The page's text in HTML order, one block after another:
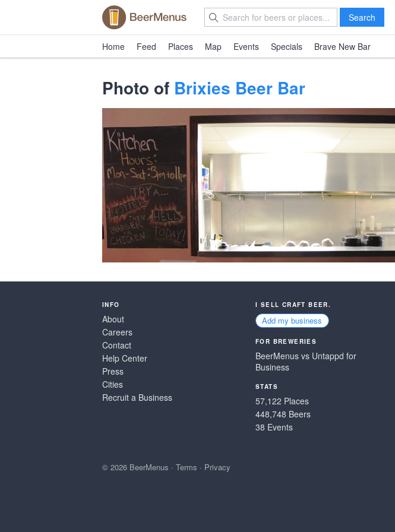
Search
Home Feed Places Map Events Specials Brave New Bar
Photo of Brixies Beer Bar
INFO
About
Careers
Contact
Help Center
Press
Cities
Recruit a Business
I SELL CRAFT BEER.
Add my business
FOR BREWERIES
BeerMenus vs Untappd for
Business
STATS
57,122 Places
448,748 Beers
38 Events
© 2026 BeerMenus · Terms · Privacy